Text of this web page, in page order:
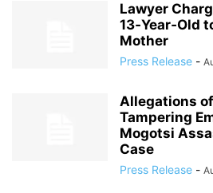
Lawyer
13‑Year‑Old
Mother
Press Release -
Allegations
Tampering
Mogotsi
Case
Press Release -